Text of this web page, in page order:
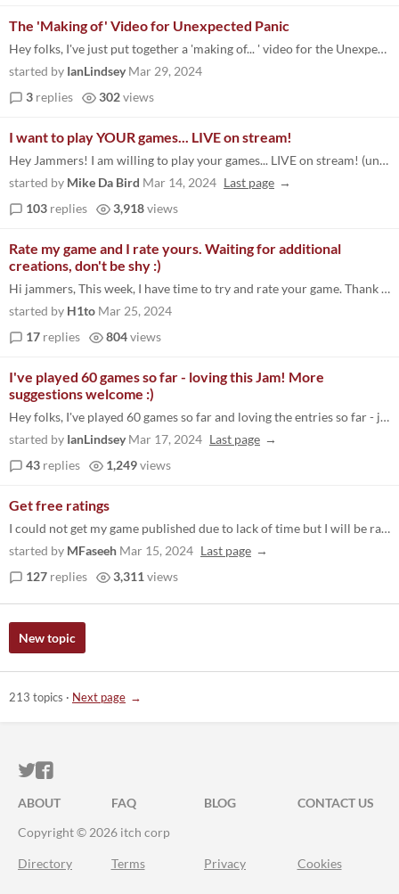
The 'Making of' Video for Unexpected Panic
Hey folks, I've just put together a 'making of... ' video for the Unexpected Panic game I made for the Jam - I think som...
started by IanLindsey Mar 29, 2024
3 replies 302views
I want to play YOUR games... LIVE on stream!
Hey Jammers! I am willing to play your games... LIVE on stream! (unrelated to the official definitive top 10 live stream...
started by Mike Da Bird Mar 14, 2024 Last page
103 replies 3,918views
Rate my game and I rate yours. Waiting for additional
creations, don't be shy :)
Hi jammers, This week, I have time to try and rate your game. Thank you to link your submission. My game: https://itch.i...
started by H1to Mar 25, 2024
17 replies 804views
I've played 60 games so far - loving this Jam! More
suggestions welcome :)
Hey folks, I've played 60 games so far and loving the entries so far - just got 872 left now :-O Would be great if you h...
started by IanLindsey Mar 17, 2024 Last page
43 replies 1,249views
Get free ratings
I could not get my game published due to lack of time but I will be rating other games. Consider following me on itch.io...
started by MFaseeh Mar 15, 2024 Last page
127 replies 3,311 views
New topic
213 topics · Next page
ITCH.IO ON TWITTER
ITCH.IO ON FACEBOOK
ABOUT FAQ BLOG
CONTACT US
Copyright © 2026 itch corp
Directory Terms Privacy Cookies